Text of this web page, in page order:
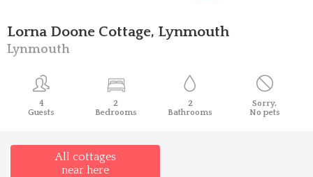
Lorna Doone Cottage, Lynmouth
Lynmouth
4
Guests
2
Bedrooms
2
Bathrooms
Sorry,
No pets
All cottages
near here